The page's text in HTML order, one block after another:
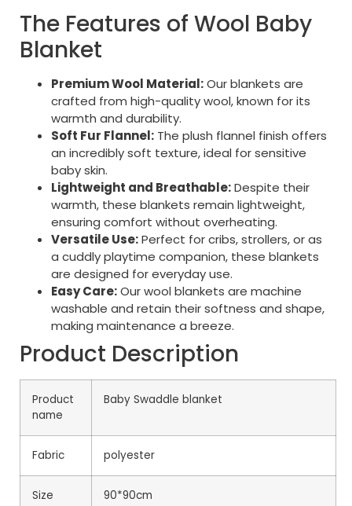
The Features of Wool Baby
Blanket
Premium Wool Material:Our blankets are
crafted from high-quality wool, known for its
warmth and durability.
Soft Fur Flannel: The plush flannel finish offers
an incredibly soft texture, ideal for sensitive
baby skin.
Lightweight and Breathable:Despite their
warmth, these blankets remain lightweight,
ensuring comfort without overheating.
Versatile Use:Perfect for cribs, strollers, or as
a cuddly playtime companion, these blankets
are designed for everyday use.
Easy Care:Our wool blankets are machine
washable and retain their softness and shape,
making maintenance a breeze.
Product Description
Product
name
Baby Swaddle blanket
Fabric polyester
Size 90*90cm